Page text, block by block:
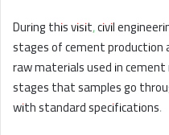
During this visit, civil
stages of cement production
raw materials used in
stages that samples go
with standard specifications.